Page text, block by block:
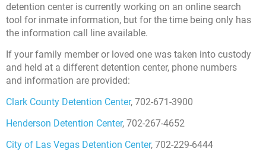
detention center is currently working on an online search
tool for inmate information, but for the time being only has
the information call line available.
If your family member or loved one was taken into custody
and held at a different detention center, phone numbers
and information are provided:
Clark County Detention Center, 702-671-3900
Henderson Detention Center, 702-267-4652
City of Las Vegas Detention Center, 702-229-6444